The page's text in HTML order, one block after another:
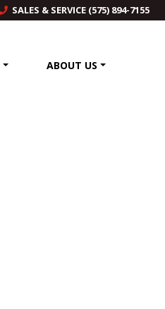
SALES & SERVICE (575) 894-7155
ABOUT US